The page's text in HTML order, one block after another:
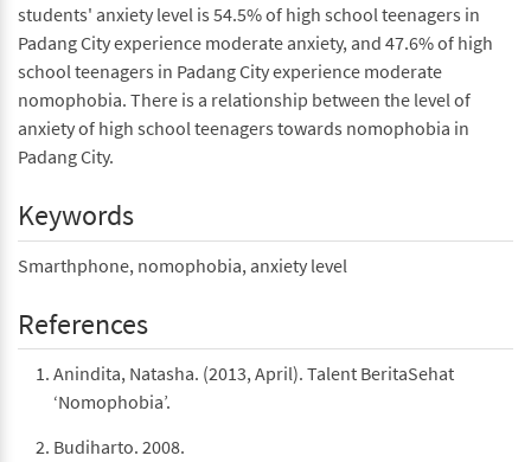
students' anxiety level is 54.5% of high school teenagers in
Padang City experience moderate anxiety, and 47.6% of high
school teenagers in Padang City experience moderate
nomophobia. There is a relationship between the level of
anxiety of high school teenagers towards nomophobia in
Padang City.
Keywords
Smarthphone, nomophobia, anxiety level
References
Anindita, Natasha. (2013, April). Talent BeritaSehat
‘Nomophobia’.
Budiharto. 2008.